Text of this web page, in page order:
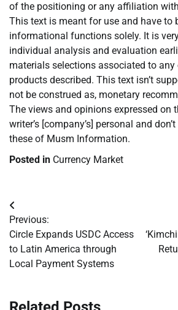
of the positioning or any affiliation
This text is meant for use and have to
informational functions solely. It is
individual analysis and evaluation
materials selections associated to any
products described. This text isn’t
not be construed as, monetary
The views and opinions expressed on
writer’s [company’s] personal and
these of Musm Information.
Posted in Currency Market
Post
navigation
Previous:
Circle Expands USDC Access
to Latin America through
Local Payment Systems